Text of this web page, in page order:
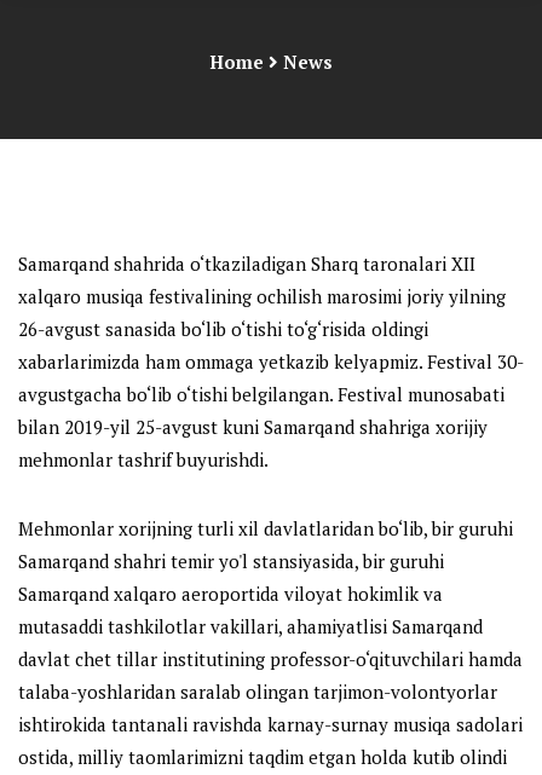
Home News
Samarqand shahrida o‘tkaziladigan Sharq taronalari XII
xalqaro musiqa festivalining ochilish marosimi joriy yilning
26-avgust sanasida bo‘lib o‘tishi to‘g‘risida oldingi
xabarlarimizda ham ommaga yetkazib kelyapmiz. Festival 30-
avgustgacha bo‘lib o‘tishi belgilangan. Festival munosabati
bilan 2019-yil 25-avgust kuni Samarqand shahriga xorijiy
mehmonlar tashrif buyurishdi.
Mehmonlar xorijning turli xil davlatlaridan bo‘lib, bir guruhi
Samarqand shahri temir yo'l stansiyasida, bir guruhi
Samarqand xalqaro aeroportida viloyat hokimlik va
mutasaddi tashkilotlar vakillari, ahamiyatlisi Samarqand
davlat chet tillar institutining professor-o‘qituvchilari hamda
talaba-yoshlaridan saralab olingan tarjimon-volontyorlar
ishtirokida tantanali ravishda karnay-surnay musiqa sadolari
ostida, milliy taomlarimizni taqdim etgan holda kutib olindi